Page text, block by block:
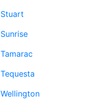
Stuart
Sunrise
Tamarac
Tequesta
Wellington